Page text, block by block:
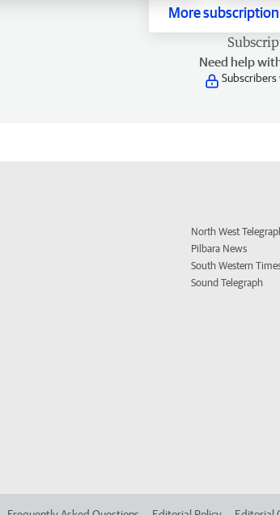
More
Need help
Subscribers
North West
Pilbara News
South Western
Sound Telegraph